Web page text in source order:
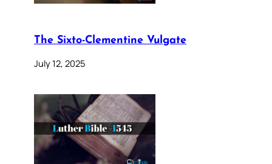
The Sixto-Clementine Vulgate
July 12, 2025